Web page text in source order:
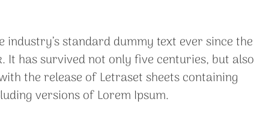
standard dummy text ever since the
has survived not only five centuries, but also
the release of Letraset sheets containing
versions of Lorem Ipsum.